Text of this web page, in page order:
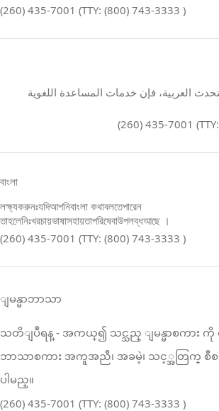
(260) 435-7001 (TTY: (800) 743-3333 )
العربية، فإن خدمات المساعدة اللغوية
(260) 435-7001
বাংলা
লক্ষ্যকরুনঃযদিআপনিবাংলা কথাবলতেপারেন
তাহলেনিঃখরচায়ভাষাসহায়তাপরিষেবাউপলব্ধআছে ।
(260) 435-7001 (TTY: (800) 743-3333 )
ျမန္မာဘာသာ
သတိျပဳရန္ ‑ အကယ္၍ သင္သည္ ျမန္မာစကား ကို
ဘာသာစကား အကူအညီ၊ အခမဲ့၊ သင့္အတြက္ စီစ
ပါမည္။
(260) 435-7001 (TTY: (800) 743-3333 )